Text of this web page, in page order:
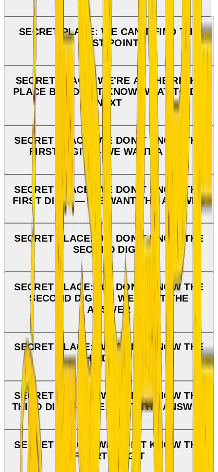
SECRET PLACE: WE CAN'T FIND THE
LAST POINT
SECRET PLACE: WE'RE AT THE RIGHT
PLACE BUT DON'T KNOW WHAT TO DO
NEXT
SECRET PLACE: WE DON'T KNOW THE
FIRST DIGIT — WE WANT A HINT
SECRET PLACE: WE DON'T KNOW THE
FIRST DIGIT — WE WANT THE ANSWER
SECRET PLACE: WE DON'T KNOW THE
SECOND DIGIT
SECRET PLACE: WE DON'T KNOW THE
SECOND DIGIT — WE WANT THE
ANSWER
SECRET PLACE: WE DON'T KNOW THE
THIRD DIGIT
SECRET PLACE: WE DON'T KNOW THE
THIRD DIGIT — WE WANT THE ANSWER
SECRET PLACE: WE DON'T KNOW THE
FOURTH DIGIT